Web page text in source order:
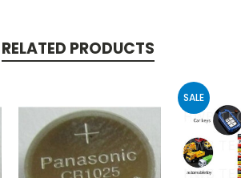
RELATED PRODUCTS
SALE